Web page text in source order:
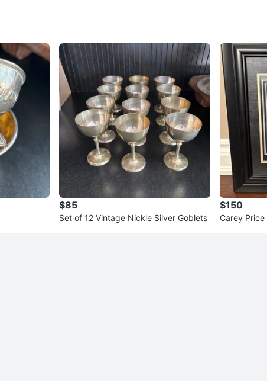
$85
Set of 12 Vintage Nickle Silver Goblets
$150
Carey Price